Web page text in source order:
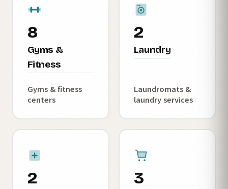
8
Gyms &
Fitness
Gyms & fitness
centers
2
Laundry
Laundromats &
laundry services
2 3